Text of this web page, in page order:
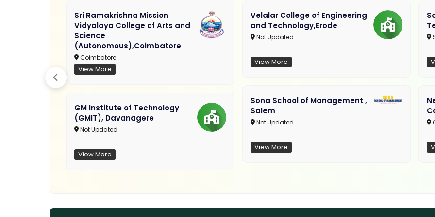
Sri Ramakrishna Mission
Vidyalaya College of Arts and
Science
(Autonomous),Coimbatore
Coimbatore
View More
GM Institute of Technology
(GMIT), Davanagere
Not Updated
View More
Velalar College of Engineering
and Technology,Erode
Not Updated
View More
Sona School of Management ,
Salem
Not Updated
View More